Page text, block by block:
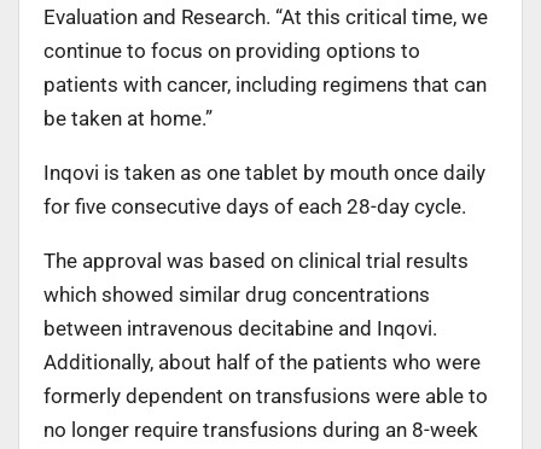
Evaluation and Research. “At this critical time, we
continue to focus on providing options to
patients with cancer, including regimens that can
be taken at home.”
Inqovi is taken as one tablet by mouth once daily
for five consecutive days of each 28-day cycle.
The approval was based on clinical trial results
which showed similar drug concentrations
between intravenous decitabine and Inqovi.
Additionally, about half of the patients who were
formerly dependent on transfusions were able to
no longer require transfusions during an 8-week